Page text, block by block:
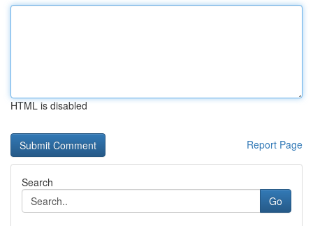
HTML is disabled
Report Page
Search
Go